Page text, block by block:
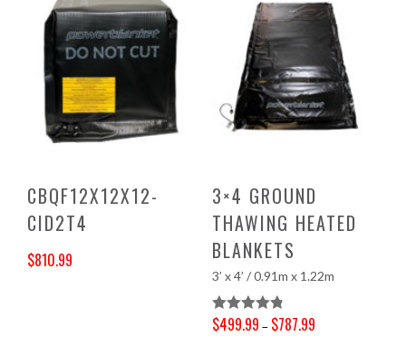
CBQF12X12X12-
CID2T4
$810.99
3×4 GROUND
THAWING HEATED
BLANKETS
3’ x 4’ / 0.91m x 1.22m
Rated4.83
$499.99 – $787.99